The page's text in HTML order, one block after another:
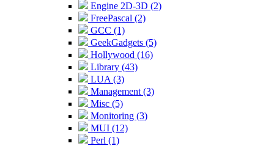
Engine 2D-3D (2)
FreePascal (2)
GCC (1)
GeekGadgets (5)
Hollywood (16)
Library (43)
LUA (3)
Management (3)
Misc (5)
Monitoring (3)
MUI (12)
Perl (1)